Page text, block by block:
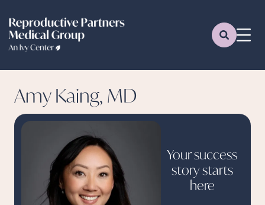
Amy Kaing, MD
Your success
story starts
here